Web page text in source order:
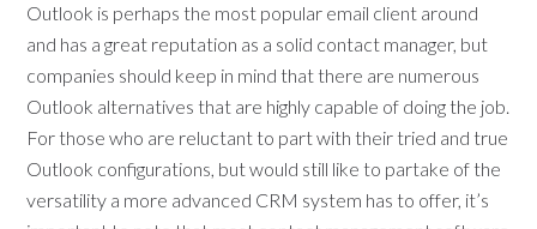
Outlook is perhaps the most popular email client around
and has a great reputation as a solid contact manager, but
companies should keep in mind that there are numerous
Outlook alternatives that are highly capable of doing the job.
For those who are reluctant to part with their tried and true
Outlook configurations, but would still like to partake of the
versatility a more advanced CRM system has to offer, it’s